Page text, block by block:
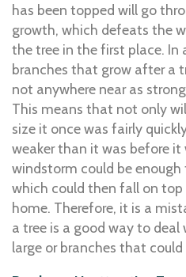
has been topped will go
growth, which defeats the
the tree in the first place. In
branches that grow after a
not anywhere near as
This means that not only
size it once was fairly
weaker than it was before
windstorm could be enough
which could then fall on top
home. Therefore, it is a
a tree is a good way to
large or branches that